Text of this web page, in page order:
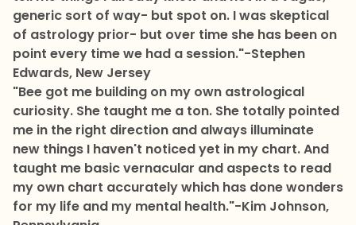
generic sort of way- but spot on. I was skeptical
of astrology prior- but over time she has been on
point every time we had a session."-Stephen
Edwards, New Jersey
"Bee got me building on my own astrological
curiosity. She taught me a ton. She totally pointed
me in the right direction and always illuminate
new things I haven't noticed yet in my chart. And
taught me basic vernacular and aspects to read
my own chart accurately which has done wonders
for my life and my mental health."-Kim Johnson,